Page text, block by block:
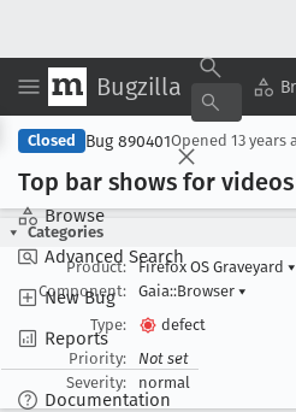
Bugzilla
Browse
Advanced Search
New Bug
Reports
Documentation
Closed Bug 890401Opened 13 years
Top bar shows for
Categories
Product:
Firefox OS Graveyard ▾
Component:
Gaia::Browser ▾
Type:
defect
Priority:
Not set
Severity:
normal